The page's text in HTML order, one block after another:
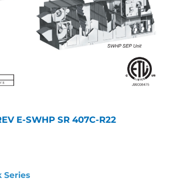
E-SWHP SR 407C-R22
Series